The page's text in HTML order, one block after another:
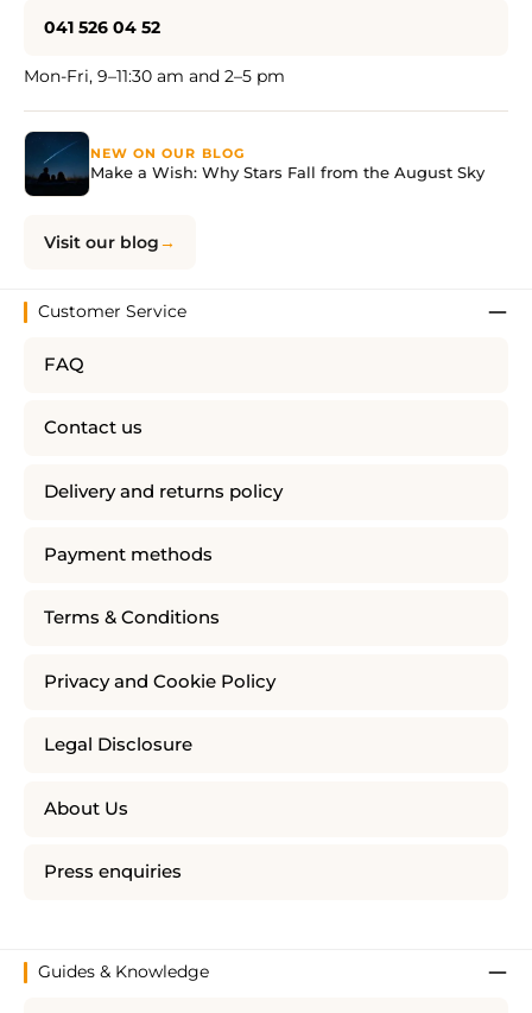
041 526 04 52
Mon-Fri, 9–11:30 am and 2–5 pm
NEW ON OUR BLOG
Make a Wish: Why Stars Fall from the August Sky
Visit our blog
Customer Service
FAQ
Contact us
Delivery and returns policy
Payment methods
Terms & Conditions
Privacy and Cookie Policy
Legal Disclosure
About Us
Press enquiries
Guides & Knowledge